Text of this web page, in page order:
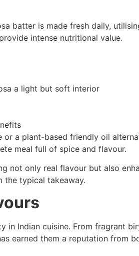
batter is made fresh daily,
intense nutritional value.
a light but soft interior
a plant-based friendly oil
meal full of spice and flavour.
not only real flavour but also
the typical takeaway.
Indian cuisine. From fragrant
earned them a reputation from